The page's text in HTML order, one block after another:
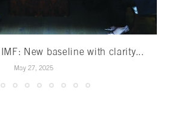
New baseline with clarity...
May 27, 2025